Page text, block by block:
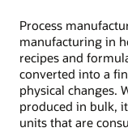
Process
manufacturing in
recipes and
converted into a
physical changes.
produced in bulk,
units that are